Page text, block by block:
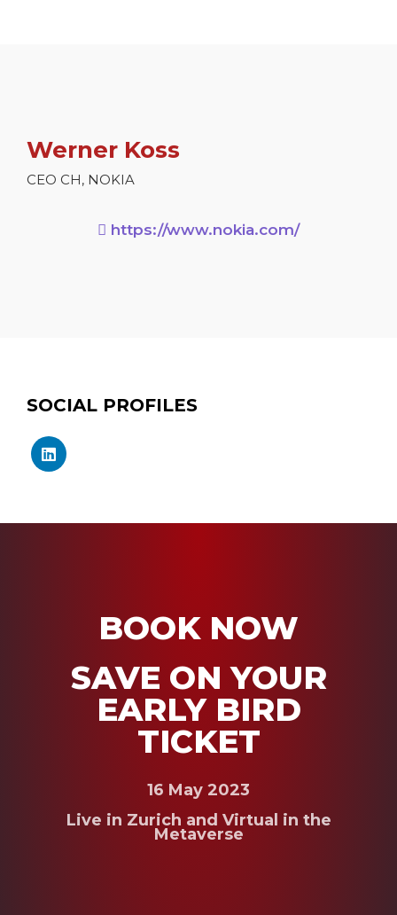
Werner Koss
CEO CH, NOKIA
https://www.nokia.com/
SOCIAL PROFILES
BOOK NOW
SAVE ON YOUR
EARLY BIRD
TICKET
16 May 2023
Live in Zurich and Virtual in the
Metaverse